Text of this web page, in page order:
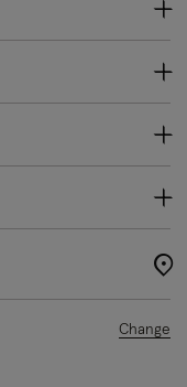
Change